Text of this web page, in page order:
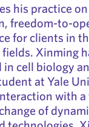
his practice
freedom-to-
for clients in
Xinming
cell biology
at Yale
with a
of